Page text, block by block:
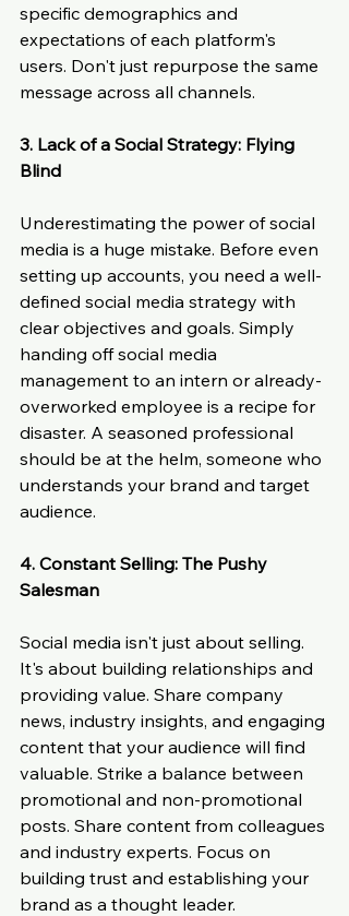
specific demographics and
expectations of each platform's
users. Don't just repurpose the same
message across all channels.
3. Lack of a Social Strategy: Flying
Blind
Underestimating the power of social
media is a huge mistake. Before even
setting up accounts, you need a well-
defined social media strategy with
clear objectives and goals. Simply
handing off social media
management to an intern or already-
overworked employee is a recipe for
disaster. A seasoned professional
should be at the helm, someone who
understands your brand and target
audience.
4. Constant Selling: The Pushy
Salesman
Social media isn't just about selling.
It's about building relationships and
providing value. Share company
news, industry insights, and engaging
content that your audience will find
valuable. Strike a balance between
promotional and non-promotional
posts. Share content from colleagues
and industry experts. Focus on
building trust and establishing your
brand as a thought leader.